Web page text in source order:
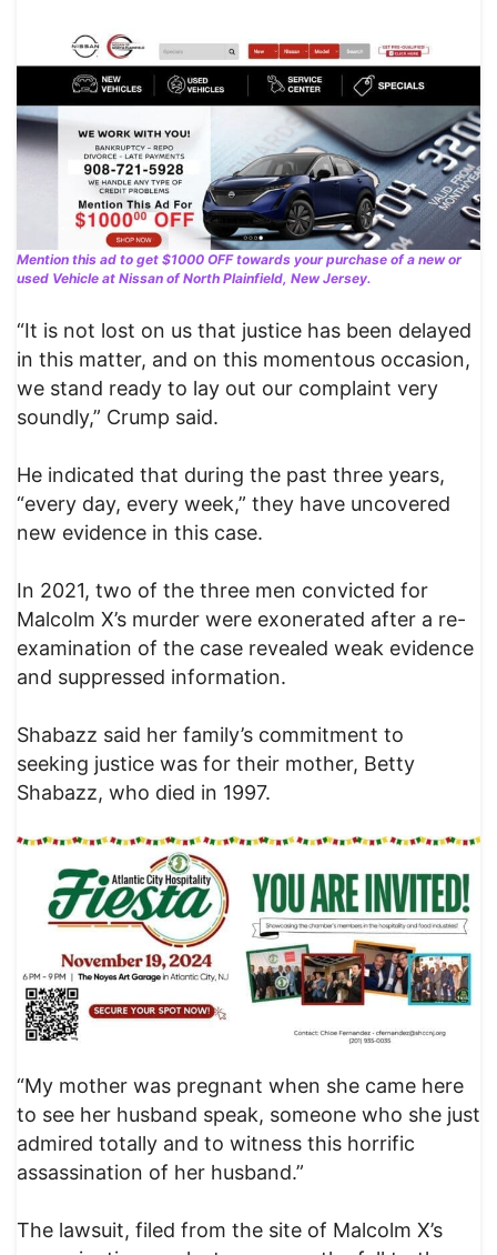
Mention this ad to get $1000 OFF towards your purchase of a new or
used Vehicle at Nissan of North Plainfield, New Jersey.
“It is not lost on us that justice has been delayed
in this matter, and on this momentous occasion,
we stand ready to lay out our complaint very
soundly,” Crump said.
He indicated that during the past three years,
“every day, every week,” they have uncovered
new evidence in this case.
In 2021, two of the three men convicted for
Malcolm X’s murder were exonerated after a re-
examination of the case revealed weak evidence
and suppressed information.
Shabazz said her family’s commitment to
seeking justice was for their mother, Betty
Shabazz, who died in 1997.
“My mother was pregnant when she came here
to see her husband speak, someone who she just
admired totally and to witness this horrific
assassination of her husband.”
The lawsuit, filed from the site of Malcolm X’s